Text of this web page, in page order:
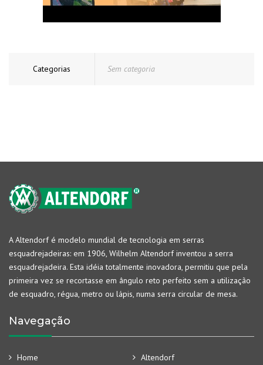
Categorias Sem categoria
A Altendorf é modelo mundial de tecnologia em serras
esquadrejadeiras: em 1906, Wilhelm Altendorf inventou a serra
esquadrejadeira. Esta idéia totalmente inovadora, permitiu que pela
primeira vez se recortasse em ângulo reto perfeito sem a utilização
de esquadro, régua, metro ou lápis, numa serra circular de mesa.
Navegação
Home Altendorf